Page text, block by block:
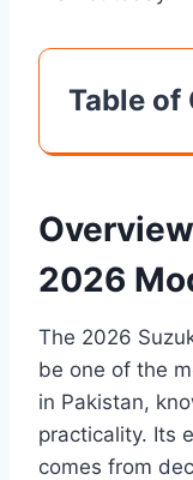
Table of
2026
The 2026
be one of the
in Pakistan,
practicality. Its
comes from